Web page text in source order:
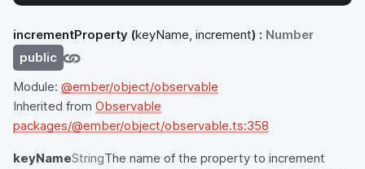
incrementProperty (keyName, increment) : Number
public
Module: @ember/object/observable
Inherited from Observable
packages/@ember/object/observable.ts:358
keyNameStringThe name of the property to increment